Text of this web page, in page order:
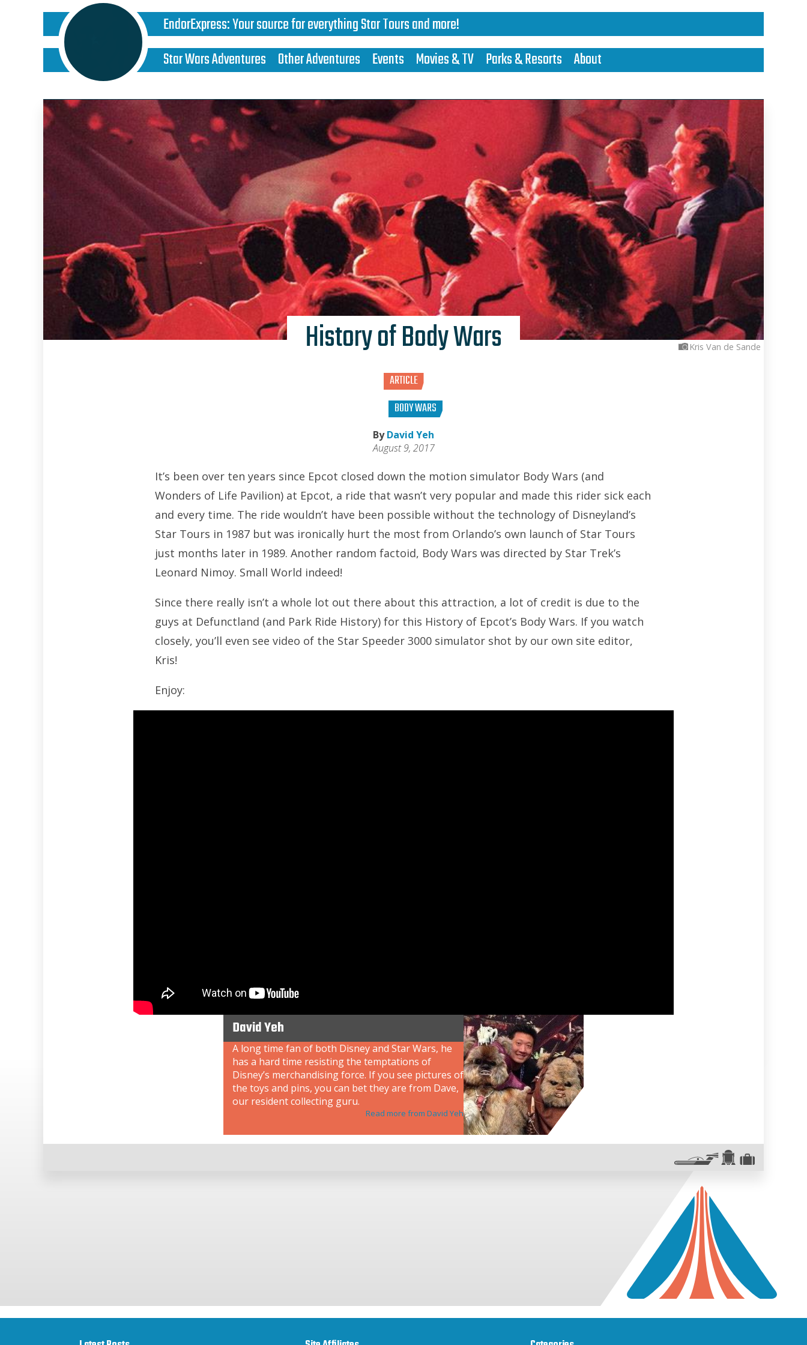
EndorExpress:Your source for everything Star Tours and more!
Star Wars Adventures Other Adventures Events Movies & TV Parks & Resorts About
Kris Van de Sande
History of Body Wars
ARTICLE
BODY WARS
ByDavid Yeh
August 9, 2017
It’s been over ten years since Epcot closed down the motion simulator Body Wars (and
Wonders of Life Pavilion) at Epcot, a ride that wasn’t very popular and made this rider sick each
and every time. The ride wouldn’t have been possible without the technology of Disneyland’s
Star Tours in 1987 but was ironically hurt the most from Orlando’s own launch of Star Tours
just months later in 1989. Another random factoid, Body Wars was directed by Star Trek’s
Leonard Nimoy. Small World indeed!
Since there really isn’t a whole lot out there about this attraction, a lot of credit is due to the
guys at Defunctland (and Park Ride History) for this History of Epcot’s Body Wars. If you watch
closely, you’ll even see video of the Star Speeder 3000 simulator shot by our own site editor,
Kris!
Enjoy:
David Yeh
A long time fan of both Disney and Star Wars, he
has a hard time resisting the temptations of
Disney’s merchandising force. If you see pictures of
the toys and pins, you can bet they are from Dave,
our resident collecting guru.
Read more from David Yeh